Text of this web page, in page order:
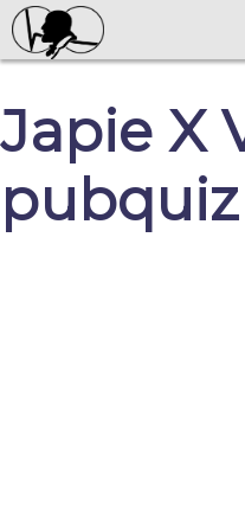
Japie X
pubquiz